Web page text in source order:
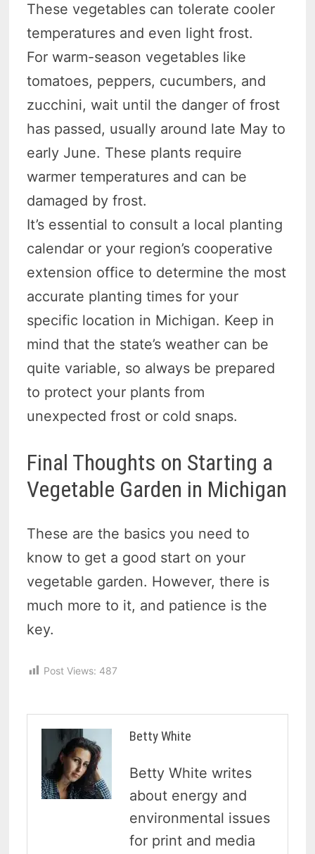
These vegetables can tolerate cooler
temperatures and even light frost.
For warm-season vegetables like
tomatoes, peppers, cucumbers, and
zucchini, wait until the danger of frost
has passed, usually around late May to
early June. These plants require
warmer temperatures and can be
damaged by frost.
It’s essential to consult a local planting
calendar or your region’s cooperative
extension office to determine the most
accurate planting times for your
specific location in Michigan. Keep in
mind that the state’s weather can be
quite variable, so always be prepared
to protect your plants from
unexpected frost or cold snaps.
Final Thoughts on Starting a
Vegetable Garden in Michigan
These are the basics you need to
know to get a good start on your
vegetable garden. However, there is
much more to it, and patience is the
key.
Post Views: 487
Betty White
Betty White writes
about energy and
environmental issues
for print and media